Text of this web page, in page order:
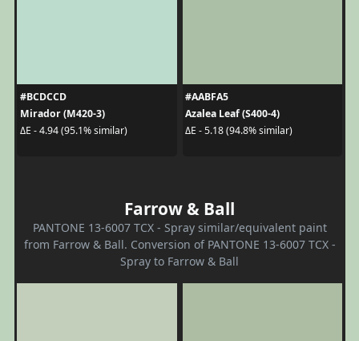
#BCDCCD
Mirador (M420-3)
ΔE - 4.94 (95.1% similar)
#AABFA5
Azalea Leaf (S400-4)
ΔE - 5.18 (94.8% similar)
Farrow & Ball
PANTONE 13-6007 TCX - Spray similar/equivalent paint
from Farrow & Ball. Conversion of PANTONE 13-6007 TCX -
Spray to Farrow & Ball